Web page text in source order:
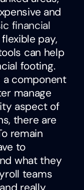
and
financial
pay,
can help
footing.
a component
manage
aspect of
there are
remain
to
what they
teams